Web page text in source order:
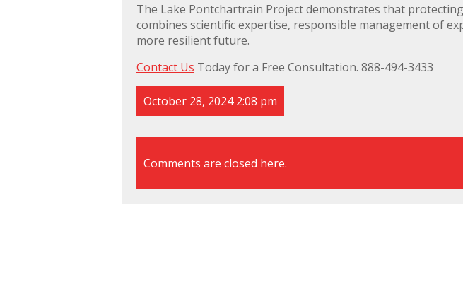
The Lake Pontchartrain Project demonstrates that
combines scientific expertise, responsible management of
more resilient future.
Contact Us Today for a Free Consultation. 888-494-3433
October 28, 2024 2:08 pm
Comments are closed here.